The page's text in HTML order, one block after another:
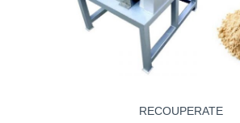
RECOUPERATE